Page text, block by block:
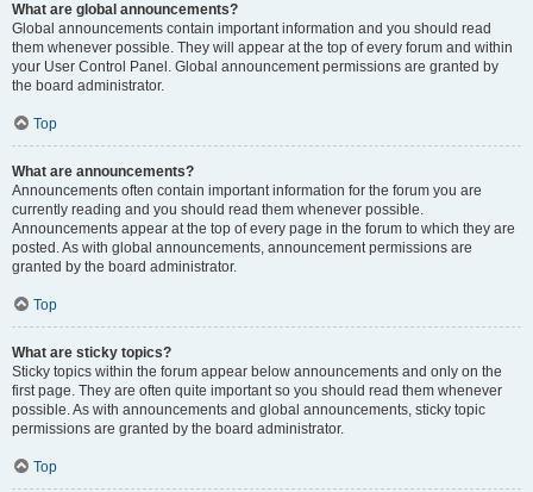
What are global announcements?
Global announcements contain important information and you should read
them whenever possible. They will appear at the top of every forum and within
your User Control Panel. Global announcement permissions are granted by
the board administrator.
Top
What are announcements?
Announcements often contain important information for the forum you are
currently reading and you should read them whenever possible.
Announcements appear at the top of every page in the forum to which they are
posted. As with global announcements, announcement permissions are
granted by the board administrator.
Top
What are sticky topics?
Sticky topics within the forum appear below announcements and only on the
first page. They are often quite important so you should read them whenever
possible. As with announcements and global announcements, sticky topic
permissions are granted by the board administrator.
Top